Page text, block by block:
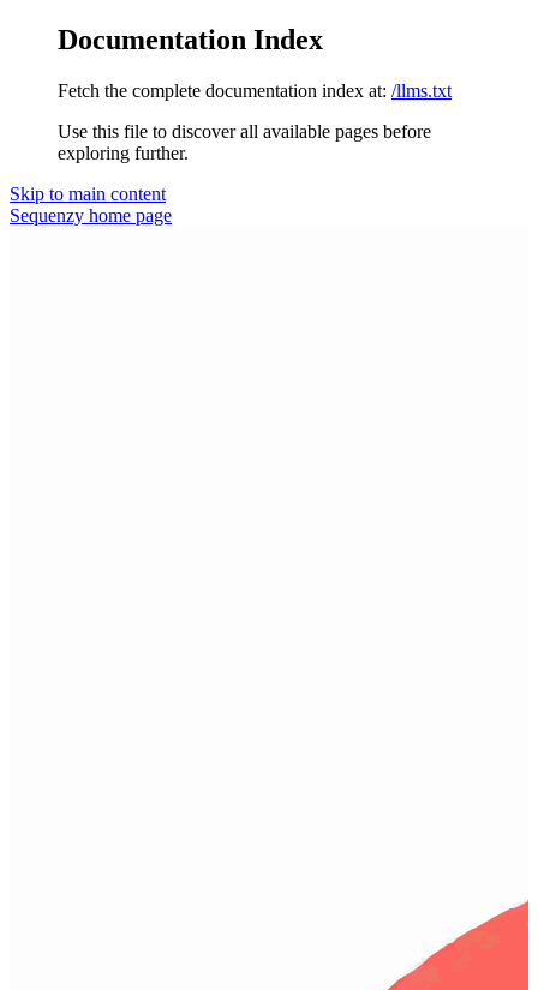
Documentation Index
Fetch the complete documentation index at: /llms.txt
Use this file to discover all available pages before
exploring further.
Skip to main content
Sequenzy home page